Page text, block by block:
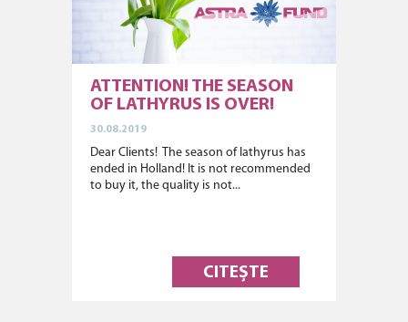
ATTENTION! THE SEASON
OF LATHYRUS IS OVER!
30.08.2019
Dear Clients! The season of lathyrus has
ended in Holland! It is not recommended
to buy it, the quality is not...
CITEȘTE